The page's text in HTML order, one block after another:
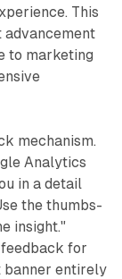
This
to marketing
mechanism.
Analytics
in a detail
the thumbs-
insight."
for
banner entirely